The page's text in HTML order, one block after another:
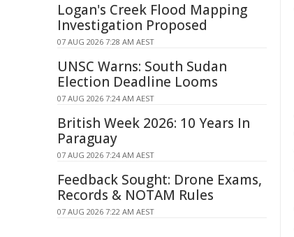
Logan's Creek Flood Mapping
Investigation Proposed
07 AUG 2026 7:28 AM AEST
UNSC Warns: South Sudan
Election Deadline Looms
07 AUG 2026 7:24 AM AEST
British Week 2026: 10 Years In
Paraguay
07 AUG 2026 7:24 AM AEST
Feedback Sought: Drone Exams,
Records & NOTAM Rules
07 AUG 2026 7:22 AM AEST